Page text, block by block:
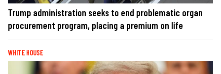
Trump administration seeks to end problematic organ
procurement program, placing a premium on life
WHITE HOUSE